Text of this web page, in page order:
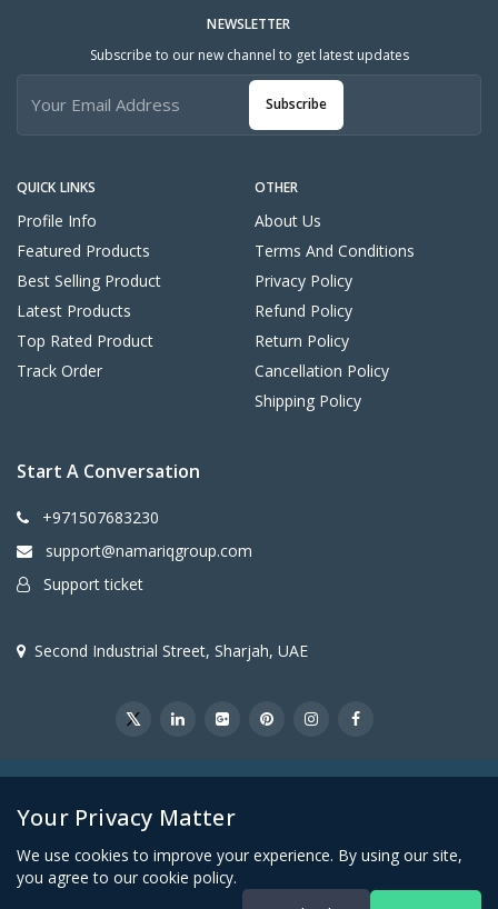
QUICK LINKS
Profile Info
Featured Products
Best Selling Product
Latest Products
Top Rated Product
Track Order
OTHER
About Us
Terms And Conditions
Privacy Policy
Refund Policy
Return Policy
Cancellation Policy
Shipping Policy
NEWSLETTER
Subscribe to our new channel to get latest updates
Subscribe
Start A Conversation
+971507683230
support@namariqgroup.com
Support ticket
Second Industrial Street, Sharjah, UAE
Your Privacy Matter
We use cookies to improve your experience. By using our site,
you agree to our cookie policy.